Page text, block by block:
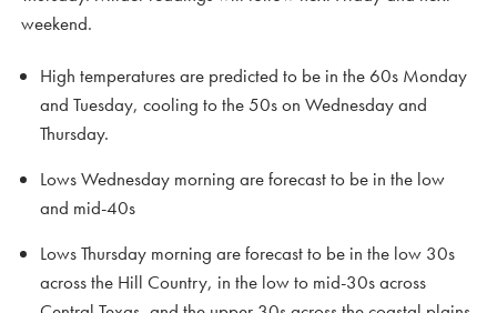
weekend.
High temperatures are predicted to be in the 60s Monday
and Tuesday, cooling to the 50s on Wednesday and
Thursday.
Lows Wednesday morning are forecast to be in the low
and mid-40s
Lows Thursday morning are forecast to be in the low 30s
across the Hill Country, in the low to mid-30s across